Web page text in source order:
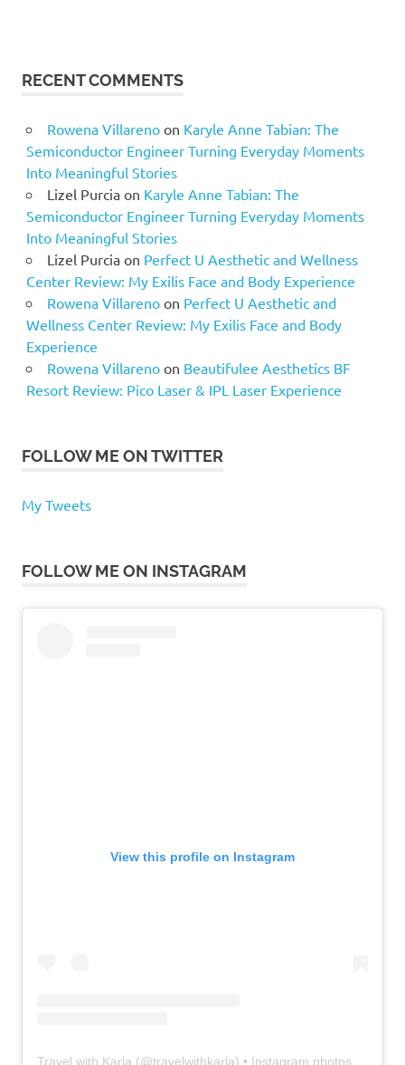
RECENT COMMENTS
Rowena Villarenoon Karyle Anne Tabian: The
Semiconductor Engineer Turning Everyday Moments
Into Meaningful Stories
Lizel Purciaon Karyle Anne Tabian: The
Semiconductor Engineer Turning Everyday Moments
Into Meaningful Stories
Lizel Purciaon Perfect U Aesthetic and Wellness
Center Review: My Exilis Face and Body Experience
Rowena Villarenoon Perfect U Aesthetic and
Wellness Center Review: My Exilis Face and Body
Experience
Rowena Villarenoon Beautifulee Aesthetics BF
Resort Review: Pico Laser & IPL Laser Experience
FOLLOW ME ON TWITTER
My Tweets
FOLLOW ME ON INSTAGRAM
View this profile on Instagram
Travel with Karla (@travelwithkarla) • Instagram photos and videos